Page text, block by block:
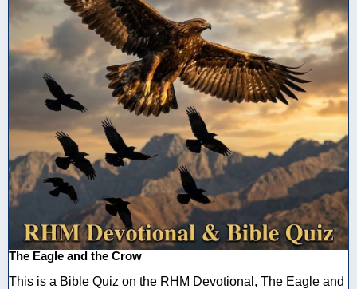
The Eagle and the Crow
This is a Bible Quiz on the RHM Devotional, The Eagle and